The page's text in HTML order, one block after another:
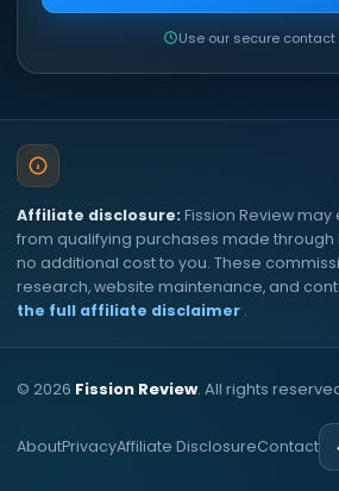
Use our secure contact
Affiliate disclosure: Fission Review
from qualifying purchases made through
no additional cost to you. These
research, website maintenance, and
the full affiliate disclaimer .
© 2026 Fission Review. All rights
AboutPrivacyAffiliate DisclosureContact